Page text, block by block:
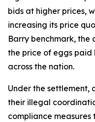
bids at higher prices,
increasing its price
Barry benchmark,
the price of eggs paid
across the nation.
Under the settlement,
their illegal
compliance